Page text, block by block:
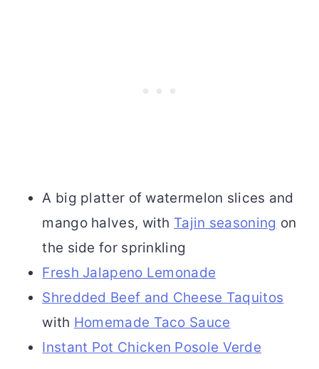
A big platter of watermelon slices and
mango halves, with Tajin seasoning on
the side for sprinkling
Fresh Jalapeno Lemonade
Shredded Beef and Cheese Taquitos
with Homemade Taco Sauce
Instant Pot Chicken Posole Verde